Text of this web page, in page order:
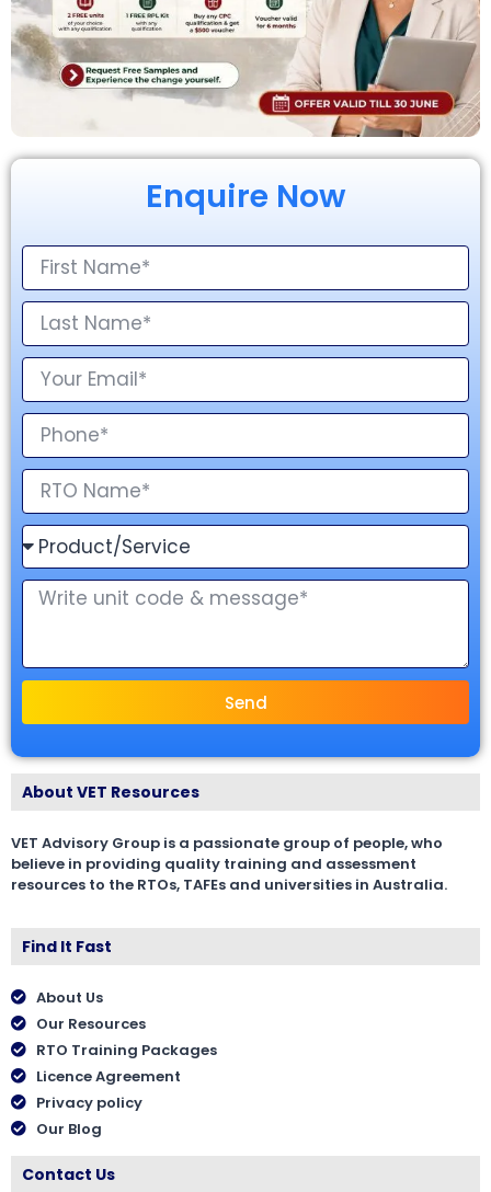
Enquire Now
Send
About VET Resources
VET Advisory Group is a passionate group of people, who
believe in providing quality training and assessment
resources to the RTOs, TAFEs and universities in Australia.
Find It Fast
About Us
Our Resources
RTO Training Packages
Licence Agreement
Privacy policy
Our Blog
Contact Us